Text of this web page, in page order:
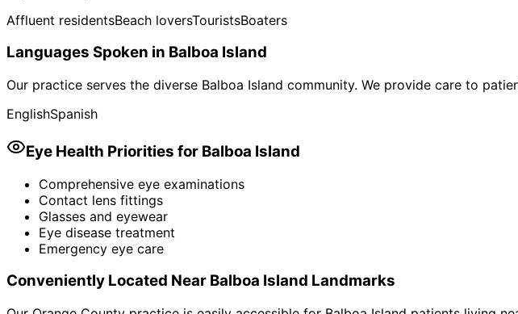
Affluent residentsBeach loversTouristsBoaters
Languages Spoken in Balboa Island
Our practice serves the diverse Balboa Island community. We provide care to
EnglishSpanish
Eye Health Priorities for Balboa Island
Comprehensive eye examinations
Contact lens fittings
Glasses and eyewear
Eye disease treatment
Emergency eye care
Conveniently Located Near Balboa Island Landmarks